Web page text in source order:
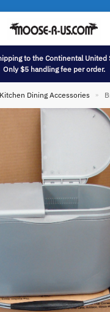
to the Continental United
Only $5 handling fee per order.
Kitchen Dining Accessories »